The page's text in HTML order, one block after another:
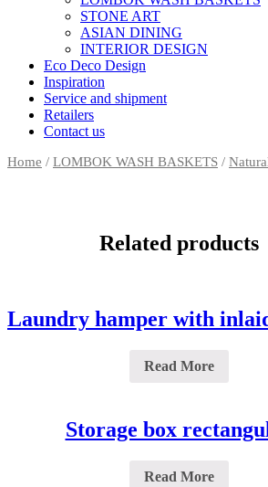
STONE ART
ASIAN DINING
INTERIOR DESIGN
Eco Deco Design
Inspiration
Service and shipment
Retailers
Contact us
Home / LOMBOK WASH BASKETS /
Related products
Laundry hamper with
Read More
Storage box
Read More